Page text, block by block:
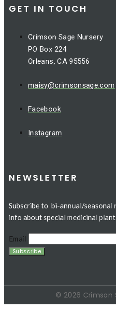
GET IN TOUCH
Crimson Sage Nursery
PO Box 224
Orleans, CA 95556
maisy@crimsonsage.com
Facebook
Instagram
NEWSLETTER
Subscribe to bi-annual/seasonal
info about special medicinal
Email
© 2026 Crimson